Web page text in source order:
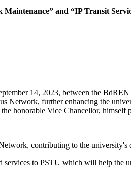
and “IP Transit
14, 2023, between the
Network, further enhancing the
honorable Vice Chancellor, himself
contributing to the
services to PSTU which will help